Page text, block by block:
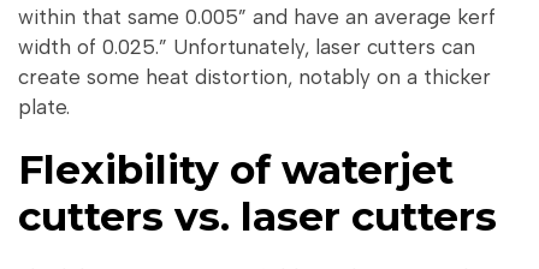
within that same 0.005” and have an average kerf
width of 0.025.” Unfortunately, laser cutters can
create some heat distortion, notably on a thicker
plate.
Flexibility of waterjet
cutters vs. laser cutters